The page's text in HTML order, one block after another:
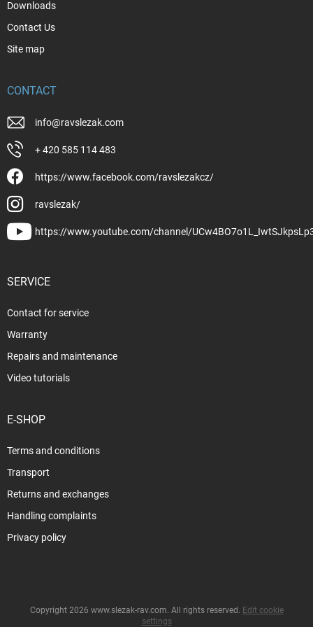
Downloads
Contact Us
Site map
CONTACT
info@ravslezak.com
+ 420 585 114 483
https://www.facebook.com/ravslezakcz/
ravslezak/
https://www.youtube.com/channel/
SERVICE
Contact for service
Warranty
Repairs and maintenance
Video tutorials
E-SHOP
Terms and conditions
Transport
Returns and exchanges
Handling complaints
Privacy policy
Copyright 2026 www.slezak-rav.com. All rights reserved. Edit cookie
settings